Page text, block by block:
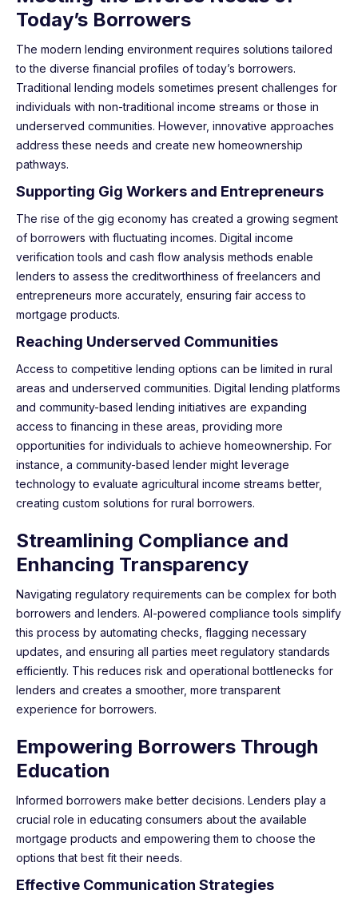
Today’s Borrowers
The modern lending environment requires solutions tailored
to the diverse financial profiles of today’s borrowers.
Traditional lending models sometimes present challenges for
individuals with non-traditional income streams or those in
underserved communities. However, innovative approaches
address these needs and create new homeownership
pathways.
Supporting Gig Workers and Entrepreneurs
The rise of the gig economy has created a growing segment
of borrowers with fluctuating incomes. Digital income
verification tools and cash flow analysis methods enable
lenders to assess the creditworthiness of freelancers and
entrepreneurs more accurately, ensuring fair access to
mortgage products.
Reaching Underserved Communities
Access to competitive lending options can be limited in rural
areas and underserved communities. Digital lending platforms
and community-based lending initiatives are expanding
access to financing in these areas, providing more
opportunities for individuals to achieve homeownership. For
instance, a community-based lender might leverage
technology to evaluate agricultural income streams better,
creating custom solutions for rural borrowers.
Streamlining Compliance and
Enhancing Transparency
Navigating regulatory requirements can be complex for both
borrowers and lenders. AI-powered compliance tools simplify
this process by automating checks, flagging necessary
updates, and ensuring all parties meet regulatory standards
efficiently. This reduces risk and operational bottlenecks for
lenders and creates a smoother, more transparent
experience for borrowers.
Empowering Borrowers Through
Education
Informed borrowers make better decisions. Lenders play a
crucial role in educating consumers about the available
mortgage products and empowering them to choose the
options that best fit their needs.
Effective Communication Strategies